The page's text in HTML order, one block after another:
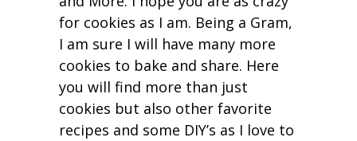
for cookies as I am. Being a Gram,
I am sure I will have many more
cookies to bake and share. Here
you will find more than just
cookies but also other favorite
recipes and some DIY’s as I love to